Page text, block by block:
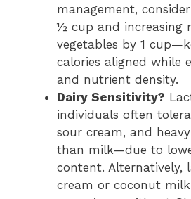
management,
½ cup and increasing
vegetables by 1
calories aligned while
and nutrient density.
Dairy Sensitivity?
individuals often
sour cream, and
than milk—due to
content. Alternatively,
cream or coconut